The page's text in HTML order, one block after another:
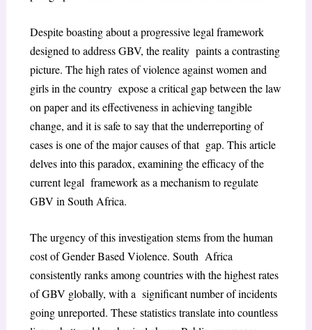
Despite boasting about a progressive legal framework
designed to address GBV, the reality paints a contrasting
picture. The high rates of violence against women and
girls in the country expose a critical gap between the law
on paper and its effectiveness in achieving tangible
change, and it is safe to say that the underreporting of
cases is one of the major causes of that gap. This article
delves into this paradox, examining the efficacy of the
current legal framework as a mechanism to regulate
GBV in South Africa.
The urgency of this investigation stems from the human
cost of Gender Based Violence. South Africa
consistently ranks among countries with the highest rates
of GBV globally, with a significant number of incidents
going unreported. These statistics translate into countless